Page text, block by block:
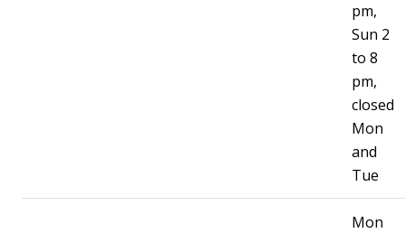
pm,
Sun 2
to 8
pm,
closed
Mon
and
Tue
Mon